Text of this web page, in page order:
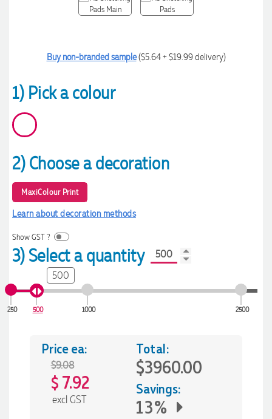
Buy non-branded sample($5.64 + $19.99 delivery)
1) Pick a colour
2) Choose a decoration
MaxiColour Print
Learn about decoration methods
Show GST ?
3) Select a quantity
250 500 1000 2500
500
Price ea:
$9.08
$ 7.92
excl GST
Total:
$3960.00
Savings:
13%